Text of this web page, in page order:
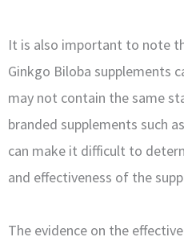
It is also important to note
Ginkgo Biloba supplements
may not contain the same
branded supplements such
can make it difficult to
and effectiveness of the
The evidence on the